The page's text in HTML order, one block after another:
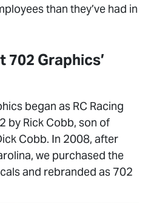
than they’ve had in
702 Graphics’
began as RC Racing
by Rick Cobb, son of
Cobb. In 2008, after
we purchased the
and rebranded as 702